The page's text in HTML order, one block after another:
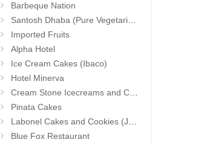
Barbeque Nation
Santosh Dhaba (Pure Vegetarian) (Secunderabad)
Imported Fruits
Alpha Hotel
Ice Cream Cakes (Ibaco)
Hotel Minerva
Cream Stone Icecreams and Cakes
Pinata Cakes
Labonel Cakes and Cookies (Jubilee Hills)
Blue Fox Restaurant
Add to Cart
17.99 $